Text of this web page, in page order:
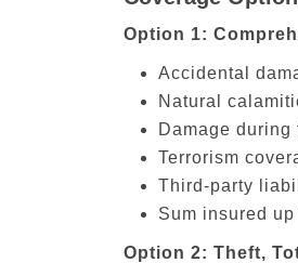
Option 1:
Accidental
Natural
Damage
Terrorism
Third-party
Sum insured
Option 2: Theft,